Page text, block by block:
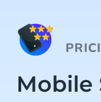
Mobile